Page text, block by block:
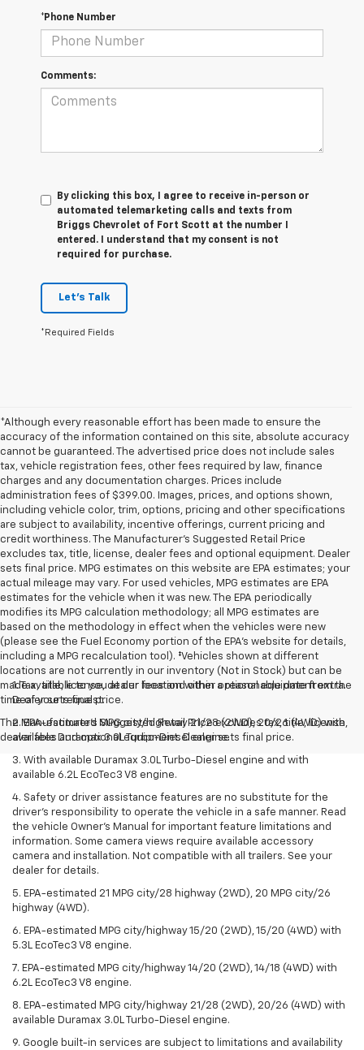
*Phone Number
Comments:
By clicking this box, I agree to receive in-person or
automated telemarketing calls and texts from
Briggs Chevrolet of Fort Scott at the number I
entered. I understand that my consent is not
required for purchase.
Let's Talk
*Required Fields
*Although every reasonable effort has been made to ensure the
accuracy of the information contained on this site, absolute accuracy
cannot be guaranteed. The advertised price does not include sales
tax, vehicle registration fees, other fees required by law, finance
charges and any documentation charges. Prices include
administration fees of $399.00. Images, prices, and options shown,
including vehicle color, trim, options, pricing and other specifications
are subject to availability, incentive offerings, current pricing and
credit worthiness. The Manufacturer's Suggested Retail Price
excludes tax, title, license, dealer fees and optional equipment. Dealer
sets final price. MPG estimates on this website are EPA estimates; your
actual mileage may vary. For used vehicles, MPG estimates are EPA
estimates for the vehicle when it was new. The EPA periodically
modifies its MPG calculation methodology; all MPG estimates are
based on the methodology in effect when the vehicles were new
(please see the Fuel Economy portion of the EPA's website for details,
including a MPG recalculation tool). ‡Vehicles shown at different
locations are not currently in our inventory (Not in Stock) but can be
made available to you at our location within a reasonable date from the
time of your request.
The Manufacturer's Suggested Retail Price excludes tax, title, license,
dealer fees and optional equipment. Dealer sets final price.
1. Tax, title, license, dealer fees and other optional equipment extra.
Dealer sets final price.
2. EPA-estimated MPG city/highway 21/28 (2WD), 20/26 (4WD) with
available Duramax 3.0L Turbo-Diesel engine.
3. With available Duramax 3.0L Turbo-Diesel engine and with
available 6.2L EcoTec3 V8 engine.
4. Safety or driver assistance features are no substitute for the
driver’s responsibility to operate the vehicle in a safe manner. Read
the vehicle Owner’s Manual for important feature limitations and
information. Some camera views require available accessory
camera and installation. Not compatible with all trailers. See your
dealer for details.
5. EPA-estimated 21 MPG city/28 highway (2WD), 20 MPG city/26
highway (4WD).
6. EPA-estimated MPG city/highway 15/20 (2WD), 15/20 (4WD) with
5.3L EcoTec3 V8 engine.
7. EPA-estimated MPG city/highway 14/20 (2WD), 14/18 (4WD) with
6.2L EcoTec3 V8 engine.
8. EPA-estimated MPG city/highway 21/28 (2WD), 20/26 (4WD) with
available Duramax 3.0L Turbo-Diesel engine.
9. Google built-in services are subject to limitations and availability